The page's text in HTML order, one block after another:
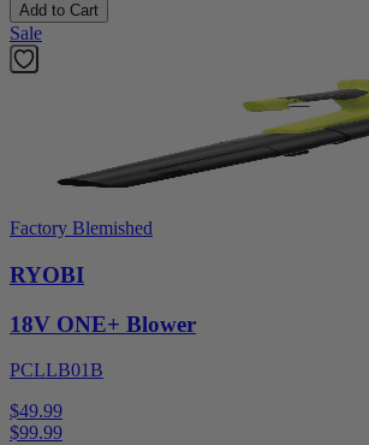
Add to Cart
Sale
Factory Blemished
RYOBI
18V ONE+ Blower
PCLLB01B
$49.99
$99.99